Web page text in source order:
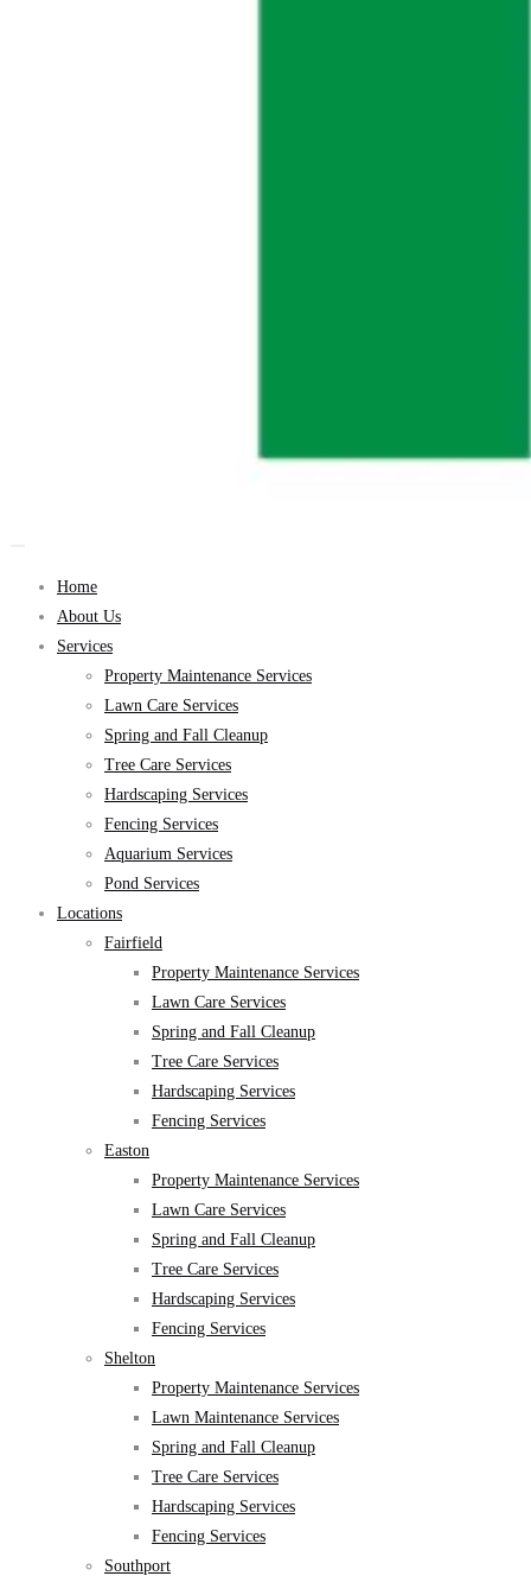
Home
About Us
Services
Property Maintenance Services
Lawn Care Services
Spring and Fall Cleanup
Tree Care Services
Hardscaping Services
Fencing Services
Aquarium Services
Pond Services
Locations
Fairfield
Property Maintenance Services
Lawn Care Services
Spring and Fall Cleanup
Tree Care Services
Hardscaping Services
Fencing Services
Easton
Property Maintenance Services
Lawn Care Services
Spring and Fall Cleanup
Tree Care Services
Hardscaping Services
Fencing Services
Shelton
Property Maintenance Services
Lawn Maintenance Services
Spring and Fall Cleanup
Tree Care Services
Hardscaping Services
Fencing Services
Southport